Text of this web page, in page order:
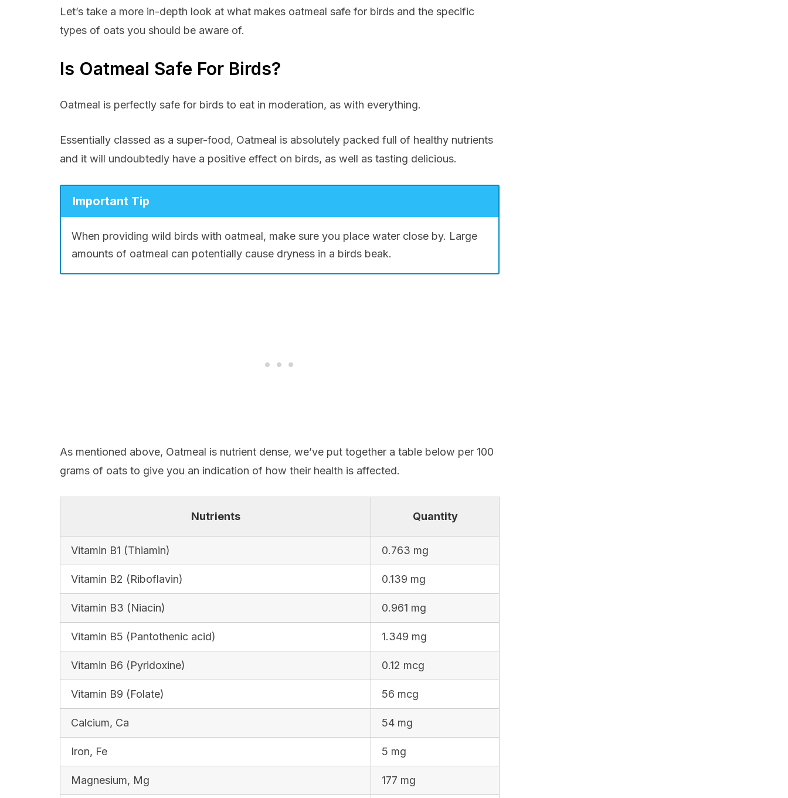
Let’s take a more in-depth look at what makes oatmeal safe for birds and the specific
types of oats you should be aware of.
Is Oatmeal Safe For Birds?
Oatmeal is perfectly safe for birds to eat in moderation, as with everything.
Essentially classed as a super-food, Oatmeal is absolutely packed full of healthy nutrients
and it will undoubtedly have a positive effect on birds, as well as tasting delicious.
Important Tip
When providing wild birds with oatmeal, make sure you place water close by. Large
amounts of oatmeal can potentially cause dryness in a birds beak.
As mentioned above, Oatmeal is nutrient dense, we’ve put together a table below per 100
grams of oats to give you an indication of how their health is affected.
Nutrients Quantity
Vitamin B1 (Thiamin) 0.763 mg
Vitamin B2 (Riboflavin) 0.139 mg
Vitamin B3 (Niacin) 0.961 mg
Vitamin B5 (Pantothenic acid) 1.349 mg
Vitamin B6 (Pyridoxine) 0.12 mcg
Vitamin B9 (Folate) 56 mcg
Calcium, Ca 54 mg
Iron, Fe 5 mg
Magnesium, Mg 177 mg